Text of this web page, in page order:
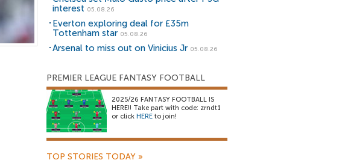
interest 05.08.26
Everton exploring deal for £35m
Tottenham star 05.08.26
Arsenal to miss out on Vinicius Jr 05.08.26
PREMIER LEAGUE FANTASY FOOTBALL
2025/26 FANTASY FOOTBALL IS
HERE!! Take part with code: zrndt1
or click HERE to join!
TOP STORIES TODAY »